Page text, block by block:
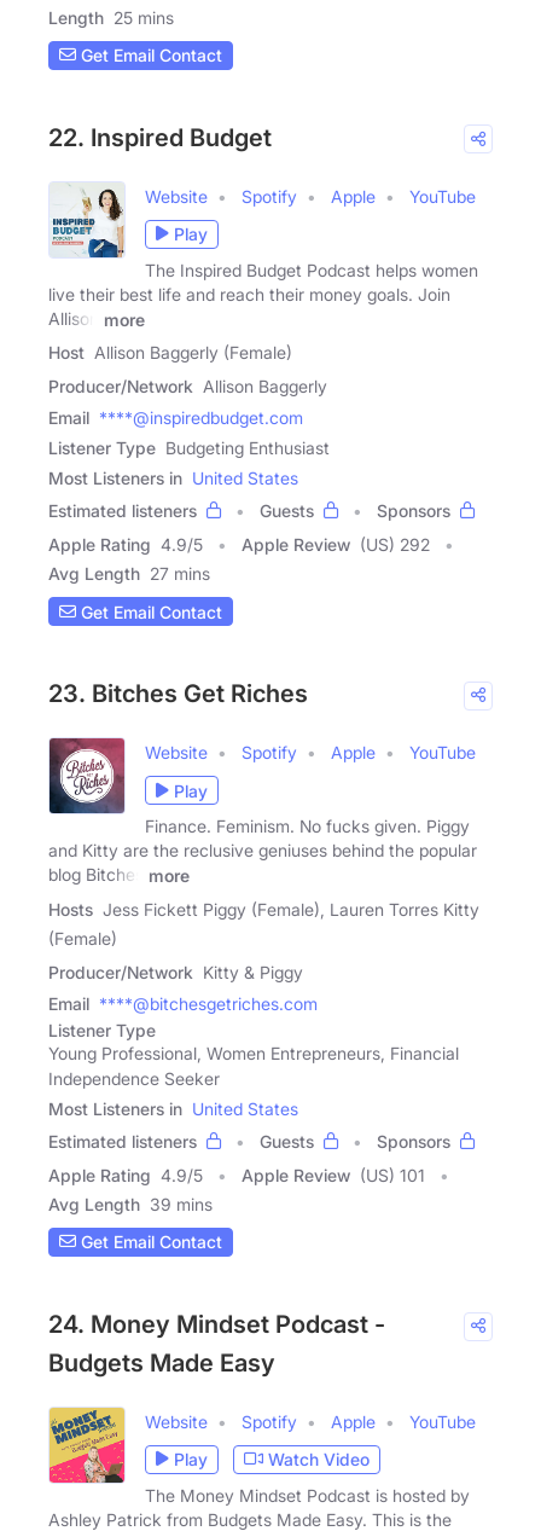
Length 25 mins
Get Email Contact
22. Inspired Budget
Website Spotify Apple
YouTube
Play
The Inspired Budget Podcast helps women
live their best life and reach their money goals. Join
Allison
more
Host Allison Baggerly (Female)
Producer/Network Allison Baggerly
Email ****@inspiredbudget.com
Listener Type Budgeting Enthusiast
Most Listeners in United States
Estimated listeners
Guests
Sponsors
Apple Rating 4.9/5 Apple Review (US) 292
Avg Length 27 mins
Get Email Contact
23. Bitches Get Riches
Website Spotify Apple
YouTube
Play
Finance. Feminism. No fucks given. Piggy
and Kitty are the reclusive geniuses behind the popular
blog Bitches
more
Hosts Jess Fickett Piggy (Female), Lauren Torres Kitty
(Female)
Producer/Network Kitty & Piggy
Email ****@bitchesgetriches.com
Listener Type
Young Professional, Women Entrepreneurs, Financial
Independence Seeker
Most Listeners in United States
Estimated listeners
Guests
Sponsors
Apple Rating 4.9/5 Apple Review (US) 101
Avg Length 39 mins
Get Email Contact
24. Money Mindset Podcast -
Budgets Made Easy
Website Spotify Apple
YouTube
Play
Watch Video
The Money Mindset Podcast is hosted by
Ashley Patrick from Budgets Made Easy. This is the